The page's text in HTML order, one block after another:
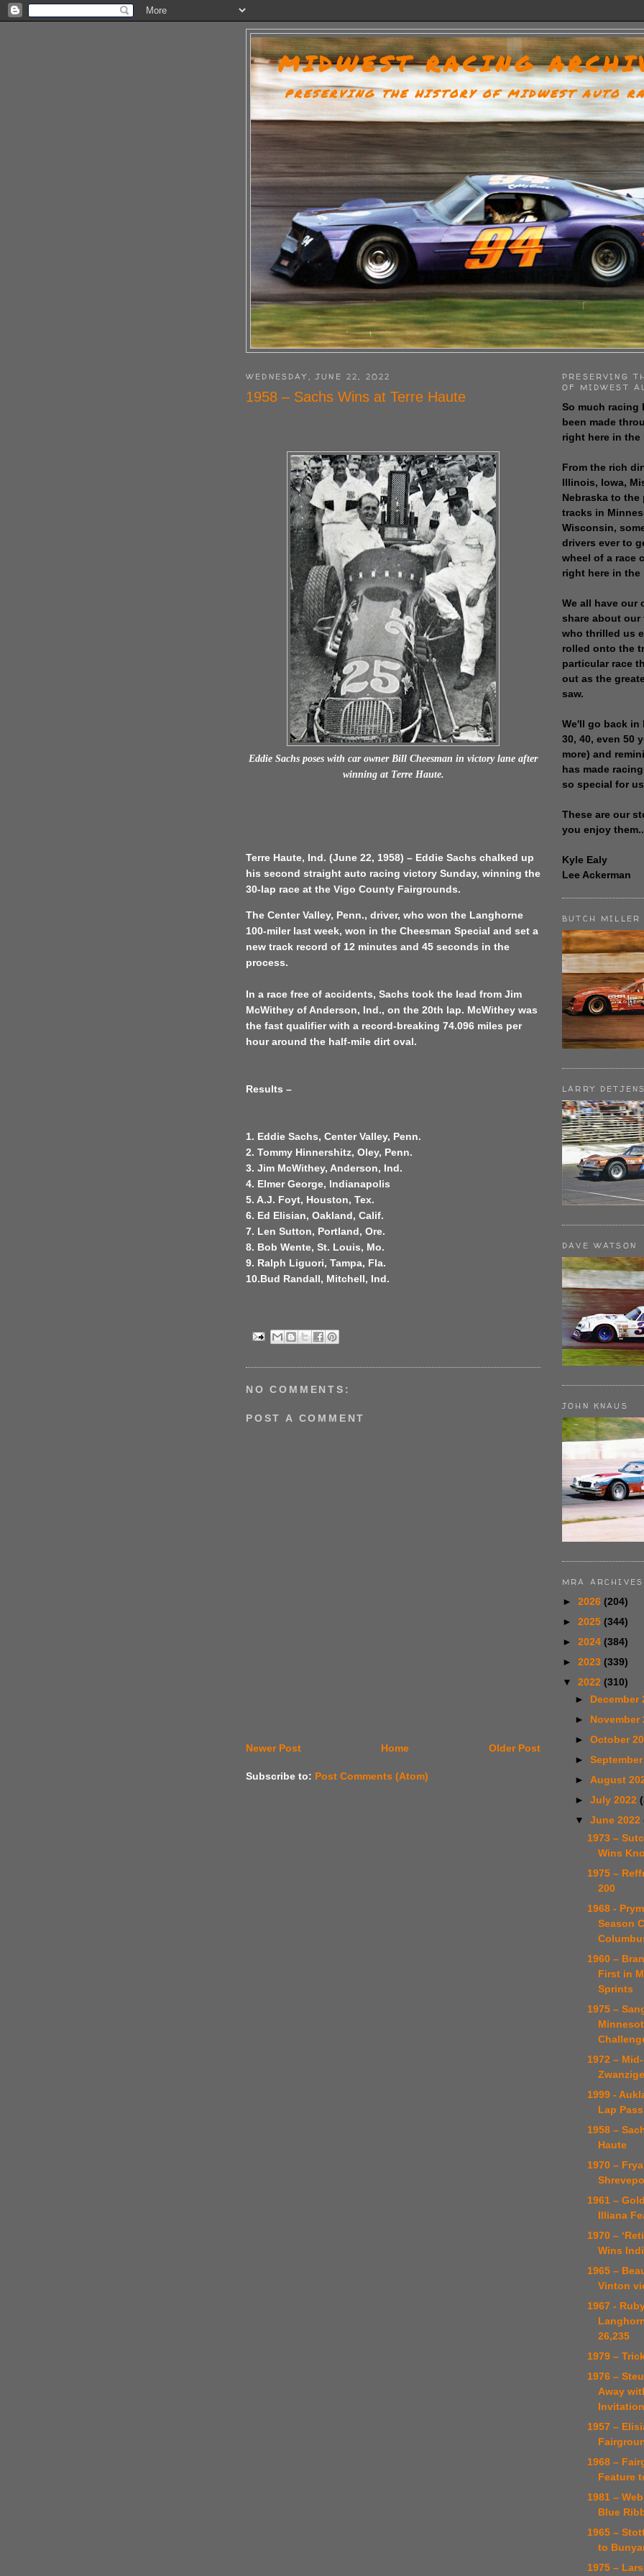
MIDWEST RACING
PRESERVING THE HISTORY OF MIDWEST AUTO
WEDNESDAY, JUNE 22, 2022
1958 – Sachs Wins at Terre Haute
Eddie Sachs poses with car owner Bill Cheesman in victory lane after
winning at Terre Haute.
Terre Haute, Ind. (June 22, 1958) – Eddie Sachs chalked up
his second straight auto racing victory Sunday, winning the
30-lap race at the Vigo County Fairgrounds.
The Center Valley, Penn., driver, who won the Langhorne
100-miler last week, won in the Cheesman Special and set a
new track record of 12 minutes and 45 seconds in the
process.
In a race free of accidents, Sachs took the lead from Jim
McWithey of Anderson, Ind., on the 20th lap. McWithey was
the fast qualifier with a record-breaking 74.096 miles per
hour around the half-mile dirt oval.
Results –
1. Eddie Sachs, Center Valley, Penn.
2. Tommy Hinnershitz, Oley, Penn.
3. Jim McWithey, Anderson, Ind.
4. Elmer George, Indianapolis
5. A.J. Foyt, Houston, Tex.
6. Ed Elisian, Oakland, Calif.
7. Len Sutton, Portland, Ore.
8. Bob Wente, St. Louis, Mo.
9. Ralph Liguori, Tampa, Fla.
10.Bud Randall, Mitchell, Ind.
NO COMMENTS:
POST A COMMENT
Newer Post Older Post
Home
Subscribe to: Post Comments (Atom)
PRESERVING
OF MIDWEST
So much racing
been made
right here in the
From the rich
Illinois, Iowa,
Nebraska to the
tracks in
Wisconsin,
drivers ever to
wheel of a race
right here in the
We all have our
share about our
who thrilled us
rolled onto the
particular race
out as the
saw.
We'll go back in
30, 40, even 50
more) and
has made
so special for
These are our
you enjoy
Kyle Ealy
Lee Ackerman
BUTCH MILLER
LARRY
DAVE WATSON
JOHN KNAUS
MRA ARCHIVES
► 2026 (204)
► 2025 (344)
► 2024 (384)
► 2023 (339)
▼ 2022 (310)
► December
► November
► October
►
► August
► July 2022
▼ June 2022
1973 –
Wins
1975 –
200
1968 -
Season
1960 –
First in
Sprints
1975 –
1972 –
1999 -
Lap
1958 –
Haute
1970 –
1961 –
Illiana
1970 –
Wins
1965 –
Vinton
1967 -
26,235
1979 –
1976 –
Away
1957 –
1968 –
Feature
1981 –
Blue
1965 –
to
1975 –